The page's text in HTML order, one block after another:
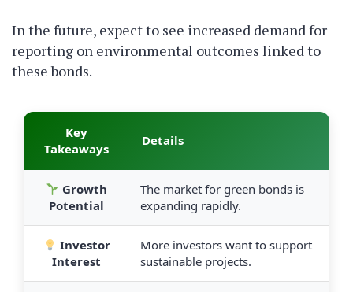
In the future, expect to see increased demand for
reporting on environmental outcomes linked to
these bonds.
Key
Takeaways
Details
Growth
Potential
The market for green bonds is
expanding rapidly.
Investor
Interest
More investors want to support
sustainable projects.